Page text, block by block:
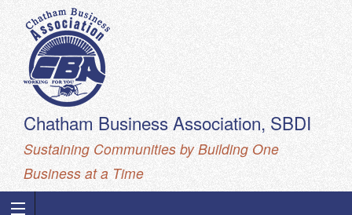
Chatham Business Association, SBDI
Sustaining Communities by Building One
Business at a Time